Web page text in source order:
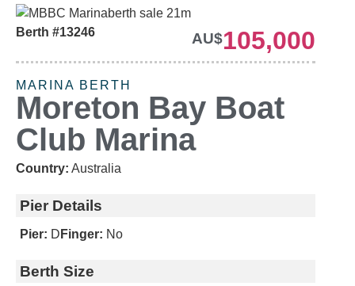
Berth #13246 AU$105,000
MARINA BERTH
Moreton Bay Boat
Club Marina
Country: Australia
Pier Details
Pier: D Finger: No
Berth Size